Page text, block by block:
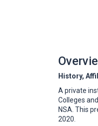
History,
A private
Colleges
NSA. This
2020.